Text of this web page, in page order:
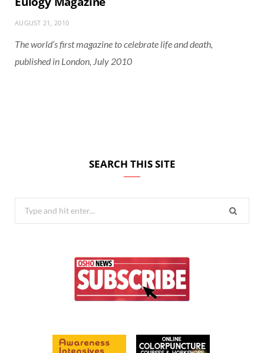
AUGUST 21, 2010
The world’s first magazine to celebrate life and death,
published in London, July 2010
SEARCH THIS SITE